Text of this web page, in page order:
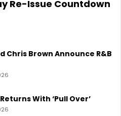
Re-Issue Countdown
Chris Brown Announce R&B
With ‘Pull Over’